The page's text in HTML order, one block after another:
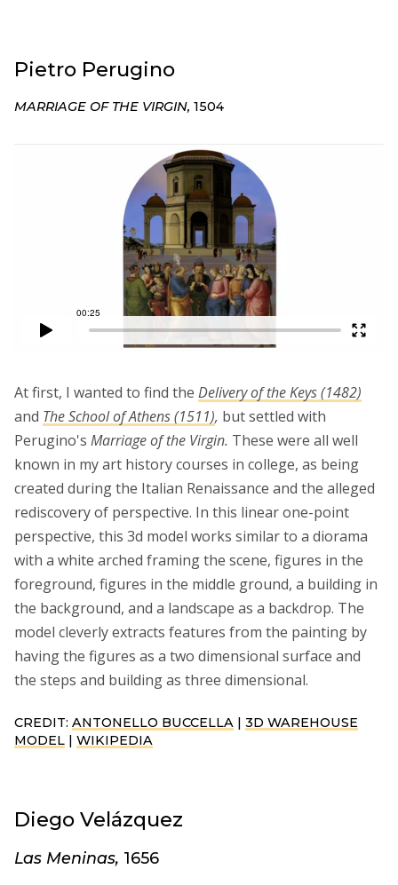
Pietro Perugino
MARRIAGE OF THE VIRGIN, 1504
At first, I wanted to find the Delivery of the Keys (1482)
and The School of Athens (1511), but settled with
Perugino's Marriage of the Virgin. These were all well
known in my art history courses in college, as being
created during the Italian Renaissance and the alleged
rediscovery of perspective. In this linear one-point
perspective, this 3d model works similar to a diorama
with a white arched framing the scene, figures in the
foreground, figures in the middle ground, a building in
the background, and a landscape as a backdrop. The
model cleverly extracts features from the painting by
having the figures as a two dimensional surface and
the steps and building as three dimensional.
CREDIT: ANTONELLO BUCCELLA | 3D WAREHOUSE
MODEL | WIKIPEDIA
Diego Velázquez
Las Meninas, 1656